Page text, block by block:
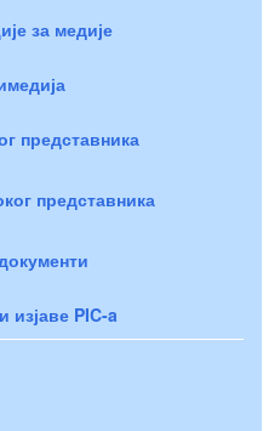
за медије
представника
представника
изјаве PIC-a